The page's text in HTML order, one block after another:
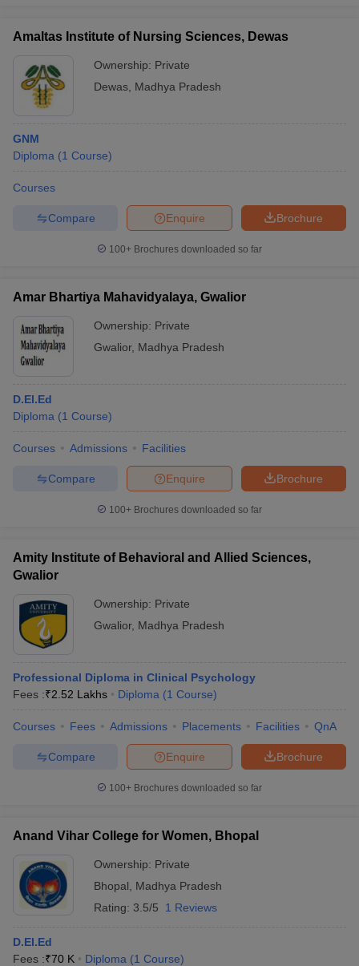
Amaltas Institute of Nursing Sciences, Dewas
Ownership: Private
Dewas Madhya Pradesh
GNM
Diploma (1 Course)
Courses
Brochure
Enquire
Compare
100+ Brochures downloaded so far
Amar Bhartiya Mahavidyalaya, Gwalior
Ownership: Private
Gwalior, Madhya Pradesh
D.El.Ed
Diploma (1 Course)
Courses Admissions Facilities
Brochure
Enquire
Compare
100+ Brochures downloaded so far
Amity Institute of Behavioral and Allied Sciences,
Gwalior
Ownership: Private
Gwalior, Madhya Pradesh
Professional Diploma in Clinical Psychology
Fees :₹2.52 Lakhs Diploma (1 Course)
Courses Fees Admissions Placements Facilities QnA
Brochure
Enquire
Compare
100+ Brochures downloaded so far
Anand Vihar College for Women, Bhopal
Ownership: Private
Bhopal
Madhya Pradesh
Rating: 3.5/5 1 Reviews
D.El.Ed
Fees :₹70 K Diploma (1 Course)